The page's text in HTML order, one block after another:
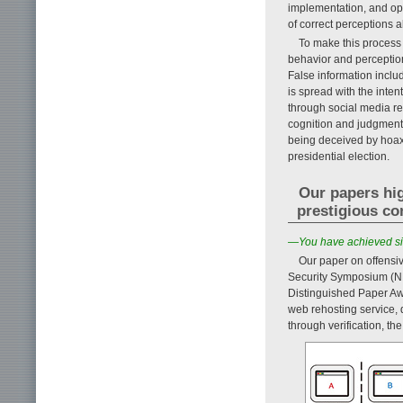
implementation, and
of correct perceptions
To make this
behavior and
False information
is spread with the
through social media
cognition and
being deceived by
presidential election.
Our papers
prestigious
—You have achieved
Our paper on
Security Symposium
Distinguished Paper
web rehosting service,
through verification,